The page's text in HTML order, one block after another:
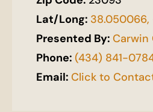
Lat/Long: 38.050066,
Presented By: Carwin
Phone: (434) 841-
Email: Click to